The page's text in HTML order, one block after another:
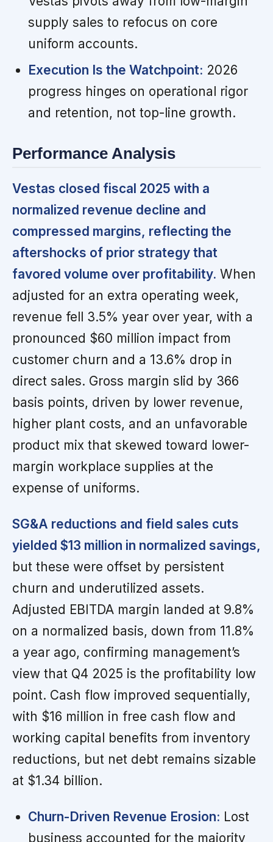
supply sales to refocus on core
uniform accounts.
Execution Is the Watchpoint: 2026
progress hinges on operational rigor
and retention, not top-line growth.
Performance Analysis
Vestas closed fiscal 2025 with a
normalized revenue decline and
compressed margins, reflecting the
aftershocks of prior strategy that
favored volume over profitability. When
adjusted for an extra operating week,
revenue fell 3.5% year over year, with a
pronounced $60 million impact from
customer churn and a 13.6% drop in
direct sales. Gross margin slid by 366
basis points, driven by lower revenue,
higher plant costs, and an unfavorable
product mix that skewed toward lower-
margin workplace supplies at the
expense of uniforms.
SG&A reductions and field sales cuts
yielded $13 million in normalized savings,
but these were offset by persistent
churn and underutilized assets.
Adjusted EBITDA margin landed at 9.8%
on a normalized basis, down from 11.8%
a year ago, confirming management’s
view that Q4 2025 is the profitability low
point. Cash flow improved sequentially,
with $16 million in free cash flow and
working capital benefits from inventory
reductions, but net debt remains sizable
at $1.34 billion.
Churn-Driven Revenue Erosion: Lost
business accounted for the majority